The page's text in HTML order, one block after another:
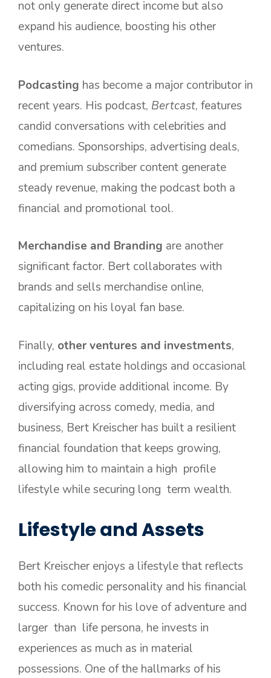
not only generate direct income but also
expand his audience, boosting his other
ventures.
Podcasting has become a major contributor in
recent years. His podcast, Bertcast, features
candid conversations with celebrities and
comedians. Sponsorships, advertising deals,
and premium subscriber content generate
steady revenue, making the podcast both a
financial and promotional tool.
Merchandise and Branding are another
significant factor. Bert collaborates with
brands and sells merchandise online,
capitalizing on his loyal fan base.
Finally, other ventures and investments,
including real estate holdings and occasional
acting gigs, provide additional income. By
diversifying across comedy, media, and
business, Bert Kreischer has built a resilient
financial foundation that keeps growing,
allowing him to maintain a high profile
lifestyle while securing long term wealth.
Lifestyle and Assets
Bert Kreischer enjoys a lifestyle that reflects
both his comedic personality and his financial
success. Known for his love of adventure and
larger than life persona, he invests in
experiences as much as in material
possessions. One of the hallmarks of his